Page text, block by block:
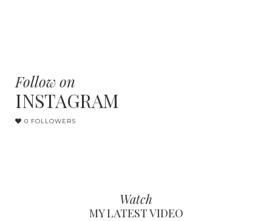
Follow on
INSTAGRAM
0 FOLLOWERS
Watch
MY LATEST VIDEO